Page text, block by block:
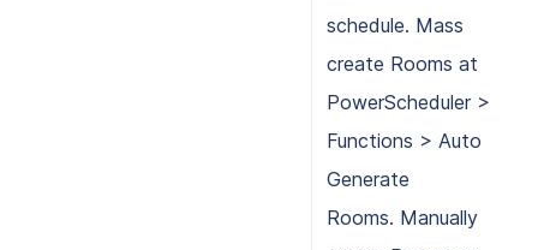
schedule. Mass
create Rooms at
PowerScheduler >
Functions > Auto
Generate
Rooms. Manually